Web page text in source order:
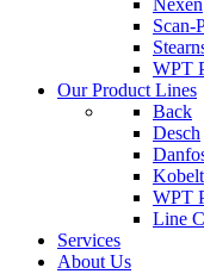
Nexen
Scan-
WPT
Our Product Lines
Back
Desch
Kobelt
WPT
Line
Services
About Us